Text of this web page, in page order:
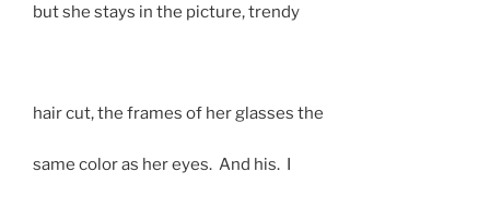
but she stays in the picture, trendy
hair cut, the frames of her glasses the
same color as her eyes. And his. I